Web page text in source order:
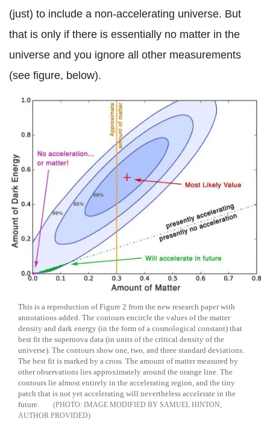
(just) to include a non-accelerating universe. But
that is only if there is essentially no matter in the
universe and you ignore all other measurements
(see figure, below).
This is a reproduction of Figure 2 from the new research paper with
annotations added. The contours encircle the values of the matter
density and dark energy (in the form of a cosmological constant) that
best fit the supernova data (in units of the critical density of the
universe). The contours show one, two, and three standard deviations.
The best fit is marked by a cross. The amount of matter measured by
other observations lies approximately around the orange line. The
contours lie almost entirely in the accelerating region, and the tiny
patch that is not yet accelerating will nevertheless accelerate in the
future.
IMAGE MODIFIED BY SAMUEL HINTON,
AUTHOR PROVIDED